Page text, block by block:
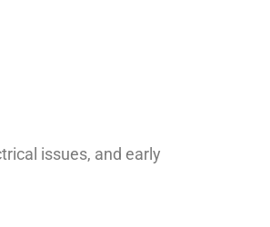
issues, and early